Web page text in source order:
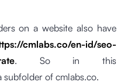
on a website also have
cmlabs.co/en-id/seo-
. So in this
subfolder of cmlabs.co.